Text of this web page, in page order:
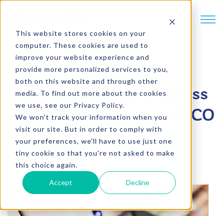
This website stores cookies on your
computer. These cookies are used to
improve your website experience and
provide more personalized services to you,
both on this website and through other
media. To find out more about the cookies
we use, see our Privacy Policy.
We won't track your information when you
visit our site. But in order to comply with
your preferences, we'll have to use just one
tiny cookie so that you're not asked to make
this choice again.
Accept Decline
5 min. read
Implementing Contactless
Payment Solutions in PICO
Markets
Written byBrooke Gruber